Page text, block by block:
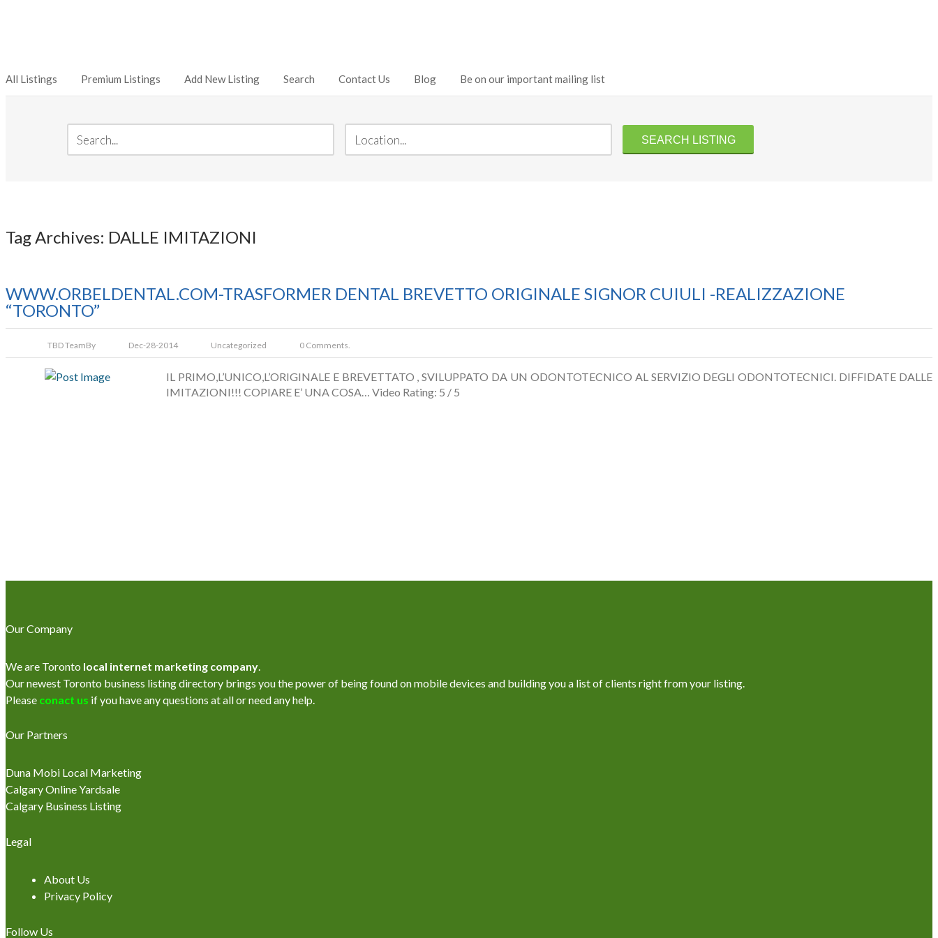
All Listings Premium Listings Add New Listing Search Contact Us Blog Be on our important mailing list
Tag Archives: DALLE IMITAZIONI
WWW.ORBELDENTAL.COM-TRASFORMER DENTAL BREVETTO ORIGINALE SIGNOR CUIULI -REALIZZAZIONE
“TORONTO”
TBD TeamBy Dec-28-2014 Uncategorized 0 Comments.
IL PRIMO,L’UNICO,L’ORIGINALE E BREVETTATO , SVILUPPATO DA UN ODONTOTECNICO AL SERVIZIO DEGLI ODONTOTECNICI. DIFFIDATE DALLE
IMITAZIONI!!! COPIARE E’ UNA COSA… Video Rating: 5 / 5
Our Company
We are Toronto local internet marketing company
Our newest Toronto business listing directory brings you the power of being found on mobile devices and building you a list of clients right from your listing.
Please conact us if you have any questions at all or need any help.
Our Partners
Duna Mobi Local Marketing
Calgary Online Yardsale
Calgary Business Listing
Legal
About Us
Privacy Policy
Follow Us